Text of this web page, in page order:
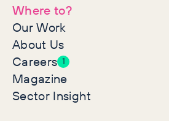
Where to?
Our Work
About Us
Careers 1
Magazine
Sector Insight